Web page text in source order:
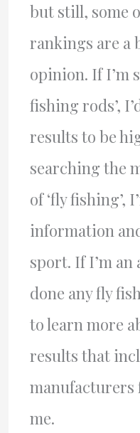
but still, some
rankings are a
opinion. If I’m
fishing rods’,
results to be
searching the
of ‘fly fishing’,
information
sport. If I’m an
done any fly
to learn more
results that
manufacturers
me.